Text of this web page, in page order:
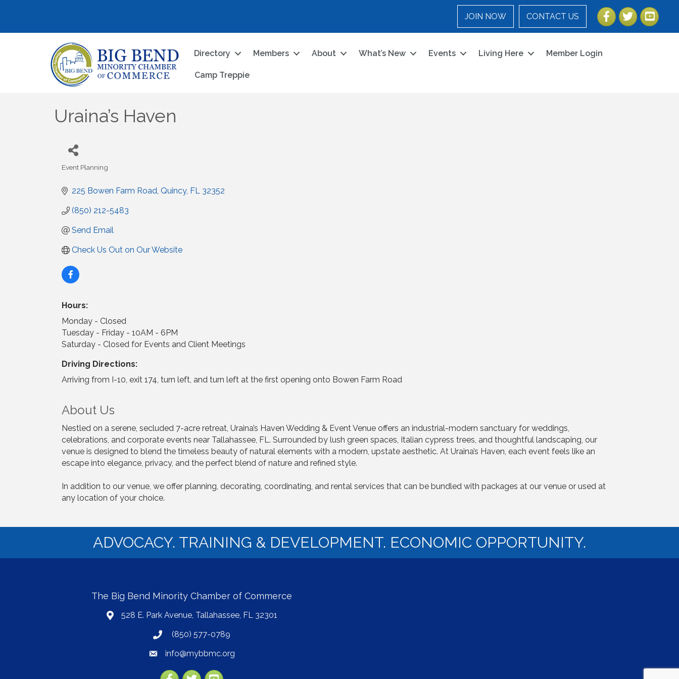
JOIN NOW CONTACT US Facebook
TwitterYouTube
Directory Members About What’s New Events Living Here Member Login
Camp Treppie
Uraina’s Haven
Event Planning
225 Bowen Farm Road Quincy FL 32352
(850) 212-5483
Send Email
Check Us Out on Our Website
Hours:
Monday - Closed
Tuesday - Friday - 10AM - 6PM
Saturday - Closed for Events and Client Meetings
Driving Directions:
Arriving from I-10, exit 174, turn left, and turn left at the first opening onto Bowen Farm Road
About Us
Nestled on a serene, secluded 7-acre retreat, Uraina’s Haven Wedding & Event Venue offers an industrial-modern sanctuary for weddings,
celebrations, and corporate events near Tallahassee, FL. Surrounded by lush green spaces, Italian cypress trees, and thoughtful landscaping, our
venue is designed to blend the timeless beauty of natural elements with a modern, upstate aesthetic. At Uraina’s Haven, each event feels like an
escape into elegance, privacy, and the perfect blend of nature and refined style.
In addition to our venue, we offer planning, decorating, coordinating, and rental services that can be bundled with packages at our venue or used at
any location of your choice.
ADVOCACY. TRAINING & DEVELOPMENT. ECONOMIC OPPORTUNITY.
The Big Bend Minority Chamber of Commerce
map528 E. Park Avenue, Tallahassee, FL 32301
phone(850) 577-0789
emailinfo@mybbmc.org
Facebook
TwitterYouTube